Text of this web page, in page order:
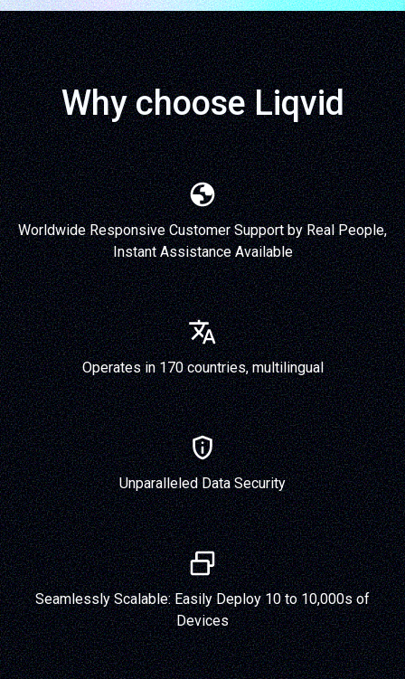
Why choose Liqvid
Worldwide Responsive Customer Support by Real People,
Instant Assistance Available
Operates in 170 countries, multilingual
Unparalleled Data Security
Seamlessly Scalable: Easily Deploy 10 to 10,000s of
Devices